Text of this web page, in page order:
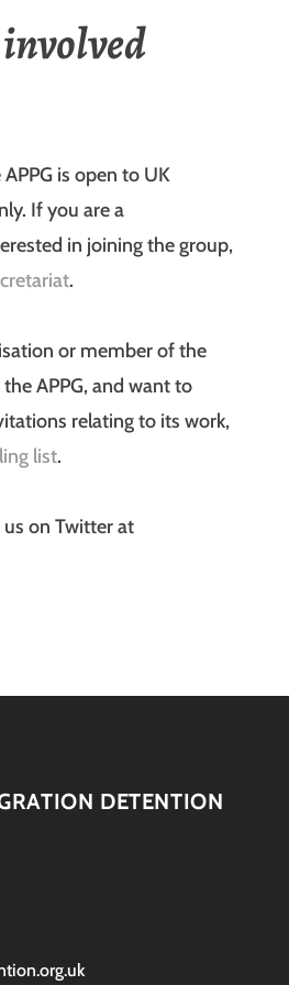
is open to UK
If you are a
in joining the group,
.
or member of the
APPG, and want to
relating to its work,
list.
on Twitter at
DETENTION